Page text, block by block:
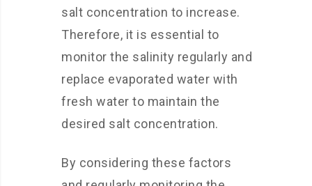
salt concentration to increase.
Therefore, it is essential to
monitor the salinity regularly and
replace evaporated water with
fresh water to maintain the
desired salt concentration.
By considering these factors